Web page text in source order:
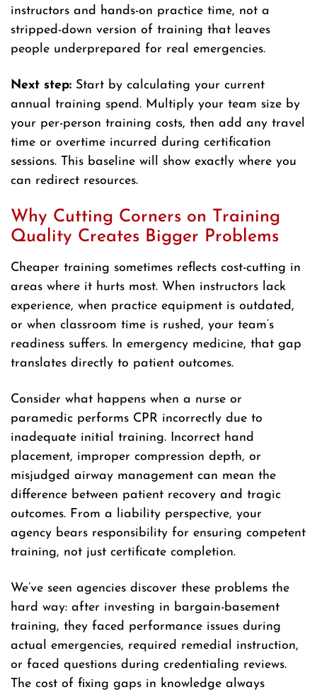
instructors and hands-on practice time, not a
stripped-down version of training that leaves
people underprepared for real emergencies.
Next step: Start by calculating your current
annual training spend. Multiply your team size by
your per-person training costs, then add any travel
time or overtime incurred during certification
sessions. This baseline will show exactly where you
can redirect resources.
Why Cutting Corners on Training
Quality Creates Bigger Problems
Cheaper training sometimes reflects cost-cutting in
areas where it hurts most. When instructors lack
experience, when practice equipment is outdated,
or when classroom time is rushed, your team’s
readiness suffers. In emergency medicine, that gap
translates directly to patient outcomes.
Consider what happens when a nurse or
paramedic performs CPR incorrectly due to
inadequate initial training. Incorrect hand
placement, improper compression depth, or
misjudged airway management can mean the
difference between patient recovery and tragic
outcomes. From a liability perspective, your
agency bears responsibility for ensuring competent
training, not just certificate completion.
We’ve seen agencies discover these problems the
hard way: after investing in bargain-basement
training, they faced performance issues during
actual emergencies, required remedial instruction,
or faced questions during credentialing reviews.
The cost of fixing gaps in knowledge always